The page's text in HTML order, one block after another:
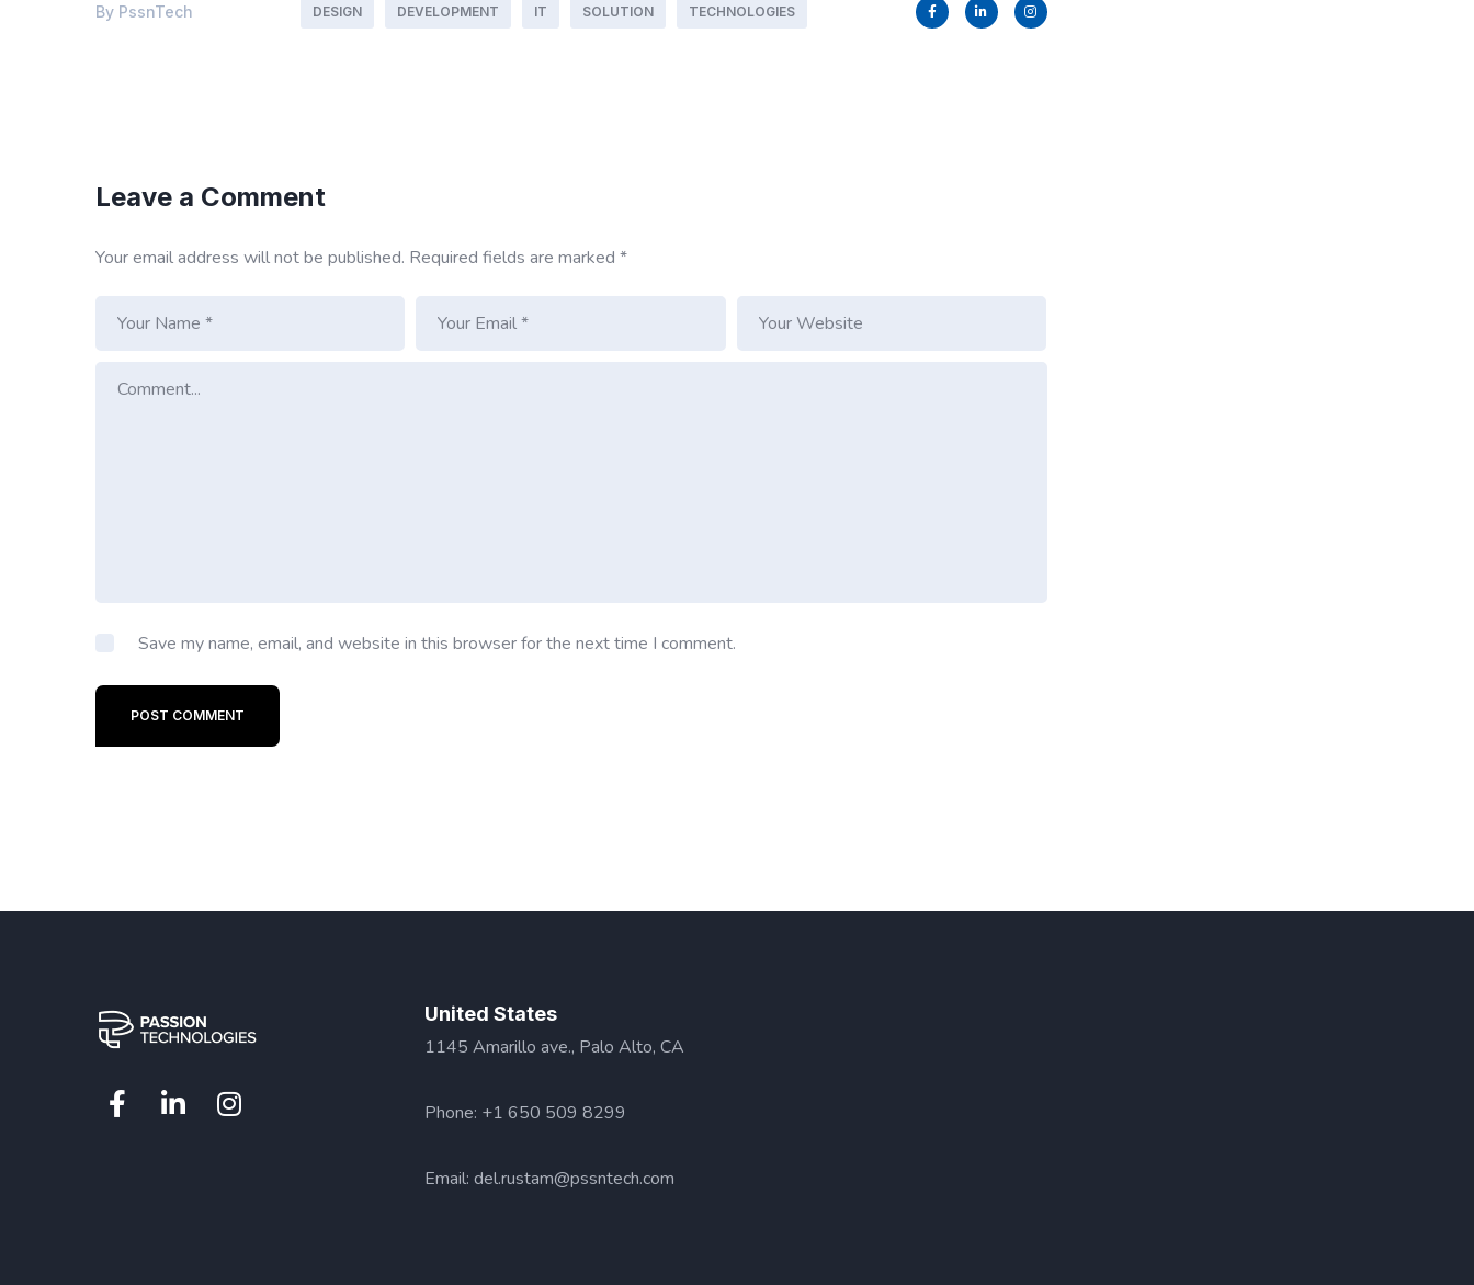
By PssnTech DESIGN DEVELOPMENT IT SOLUTION TECHNOLOGIES
Leave a Comment
Your email address will not be published. Required fields are marked *
Save my name, email, and website in this browser for the next time I comment.
POST COMMENT
United States
1145 Amarillo ave., Palo Alto, CA
Phone: +1 650 509 8299
Email: del.rustam@pssntech.com